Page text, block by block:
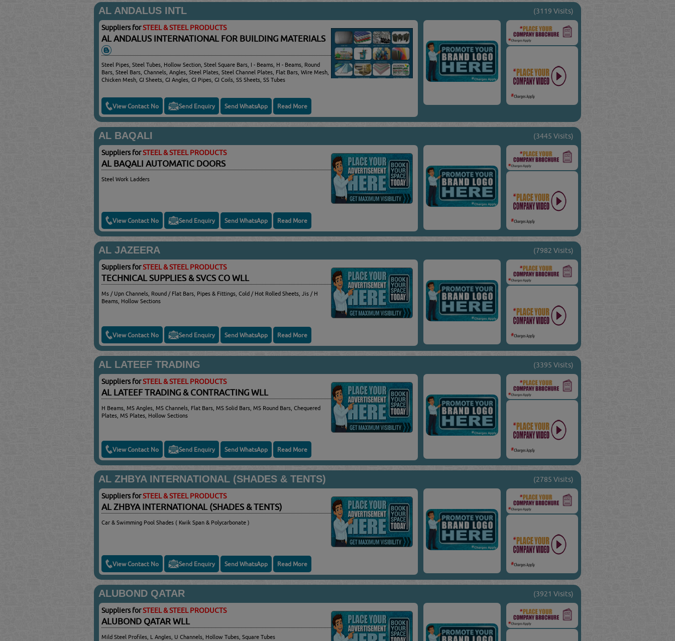
AL ANDALUS INTL (3119 Visits)
Suppliers forSTEEL & STEEL PRODUCTS
AL ANDALUS INTERNATIONAL FOR BUILDING MATERIALS
Steel Pipes, Steel Tubes, Hollow Section, Steel Square Bars, I - Beams, H - Beams, Round
Bars, Steel Bars, Channels, Angles, Steel Plates, Steel Channel Plates, Flat Bars, Wire Mesh,
Chicken Mesh, GI Sheets, GI Angles, GI Pipes, GI Coils, SS Sheets, SS Tubes
View Contact No Send Enquiry Send WhatsApp Read More
AL BAQALI (3445 Visits)
Suppliers forSTEEL & STEEL PRODUCTS
AL BAQALI AUTOMATIC DOORS
Steel Work Ladders
View Contact No Send Enquiry Send WhatsApp Read More
AL JAZEERA (7982 Visits)
Suppliers forSTEEL & STEEL PRODUCTS
TECHNICAL SUPPLIES & SVCS CO WLL
Ms / Upn Channels, Round / Flat Bars, Pipes & Fittings, Cold / Hot Rolled Sheets, Jis / H
Beams, Hollow Sections
View Contact No Send Enquiry Send WhatsApp Read More
AL LATEEF TRADING (3395 Visits)
Suppliers forSTEEL & STEEL PRODUCTS
AL LATEEF TRADING & CONTRACTING WLL
H Beams, MS Angles, MS Channels, Flat Bars, MS Solid Bars, MS Round Bars, Chequered
Plates, MS Plates, Hollow Sections
View Contact No Send Enquiry Send WhatsApp Read More
AL ZHBYA INTERNATIONAL (SHADES & TENTS) (2785 Visits)
Suppliers forSTEEL & STEEL PRODUCTS
AL ZHBYA INTERNATIONAL (SHADES & TENTS)
Car & Swimming Pool Shades ( Kwik Span & Polycarbonate )
View Contact No Send Enquiry Send WhatsApp Read More
ALUBOND QATAR (3921 Visits)
Suppliers forSTEEL & STEEL PRODUCTS
ALUBOND QATAR WLL
Mild Steel Profiles, L Angles, U Channels, Hollow Tubes, Square Tubes